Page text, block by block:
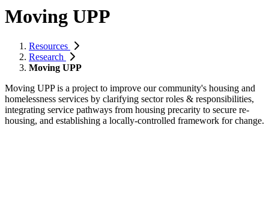
Moving UPP
Resources
Research
Moving UPP
Moving UPP is a project to improve our community's housing and
homelessness services by clarifying sector roles & responsibilities,
integrating service pathways from housing precarity to secure re-
housing, and establishing a locally-controlled framework for change.